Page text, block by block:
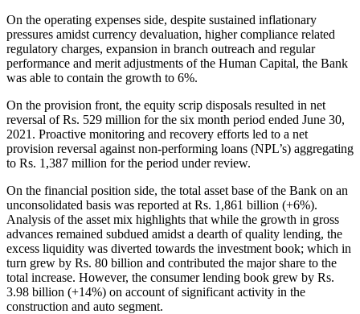
On the operating expenses side, despite sustained inflationary
pressures amidst currency devaluation, higher compliance related
regulatory charges, expansion in branch outreach and regular
performance and merit adjustments of the Human Capital, the Bank
was able to contain the growth to 6%.
On the provision front, the equity scrip disposals resulted in net
reversal of Rs. 529 million for the six month period ended June 30,
2021. Proactive monitoring and recovery efforts led to a net
provision reversal against non-performing loans (NPL’s) aggregating
to Rs. 1,387 million for the period under review.
On the financial position side, the total asset base of the Bank on an
unconsolidated basis was reported at Rs. 1,861 billion (+6%).
Analysis of the asset mix highlights that while the growth in gross
advances remained subdued amidst a dearth of quality lending, the
excess liquidity was diverted towards the investment book; which in
turn grew by Rs. 80 billion and contributed the major share to the
total increase. However, the consumer lending book grew by Rs.
3.98 billion (+14%) on account of significant activity in the
construction and auto segment.